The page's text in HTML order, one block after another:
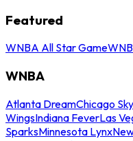
Featured
WNBA All Star Game
WNBA
Atlanta DreamChicago Sky
WingsIndiana FeverLas
SparksMinnesota Lynx